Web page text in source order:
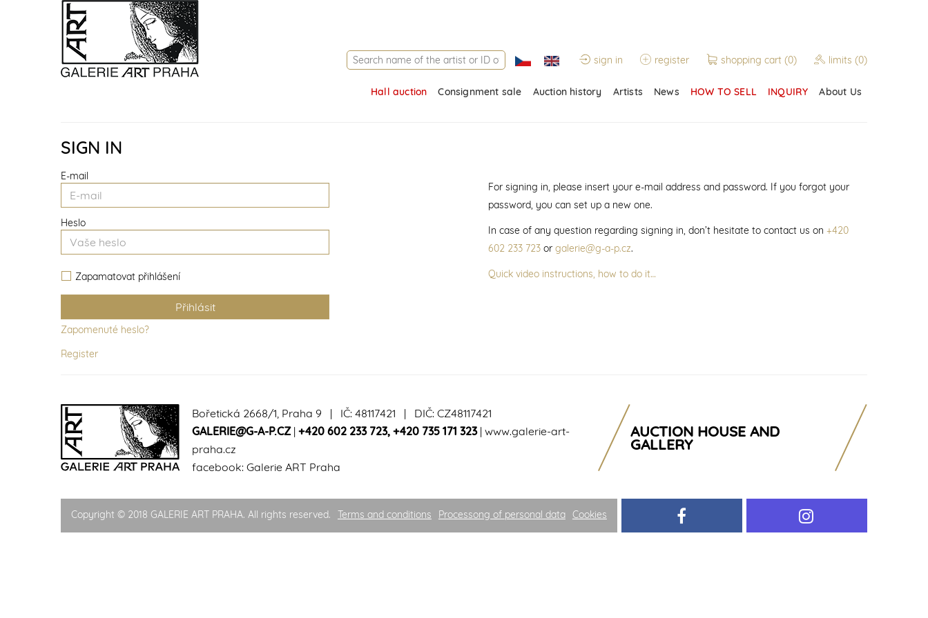
sign in register shopping cart (0) limits (0)
Hall auction Consignment sale Auction history Artists News HOW TO SELL INQUIRY About Us
SIGN IN
E-mail
Heslo
Zapamatovat přihlášení
Zapomenuté heslo?
Register
For signing in, please insert your e-mail address and password. If you forgot your
password, you can set up a new one.
In case of any question regarding signing in, don’t hesitate to contact us on +420
602 233 723or galerie@g-a-p.cz.
Quick video instructions, how to do it…
Bořetická 2668/1, Praha 9 | IČ: 48117421 | DIČ: CZ48117421
GALERIE@G-A-P.CZ| +420 602 233 723, +420 735 171 323| www.galerie-art-
praha.cz
facebook: Galerie ART Praha
AUCTION HOUSE AND
GALLERY
Copyright © 2018 GALERIE ART PRAHA. All rights reserved. Terms and conditions Processong of personal data Cookies